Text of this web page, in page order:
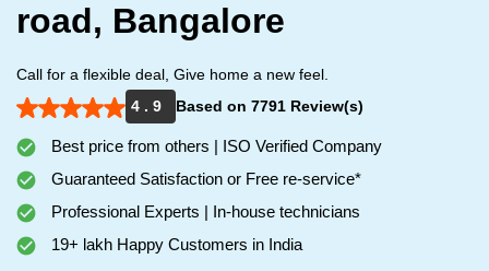
road, Bangalore
Call for a flexible deal, Give home a new feel.
4 . 9
Based on 7791 Review(s)
Best price from others | ISO Verified Company
Guaranteed Satisfaction or Free re-service*
Professional Experts | In-house technicians
19+ lakh Happy Customers in India